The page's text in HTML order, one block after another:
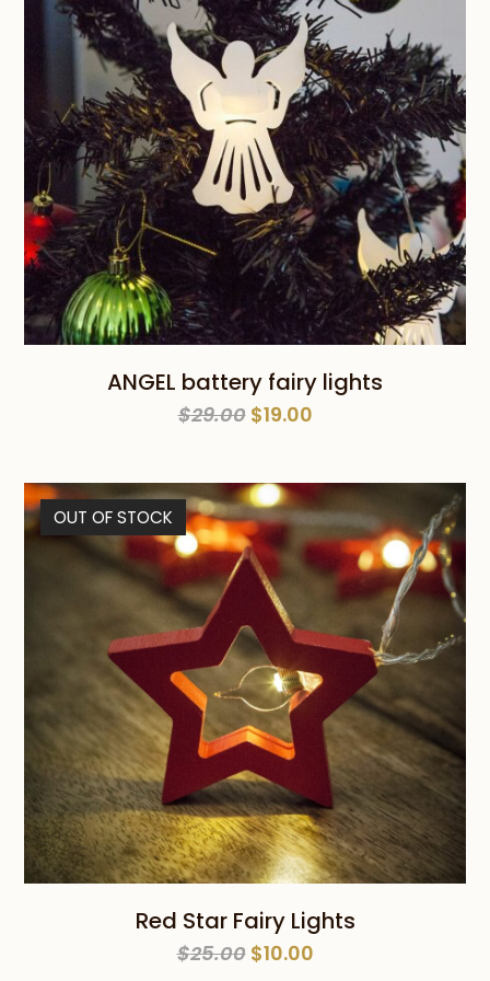
ANGEL battery fairy lights
$29.00 Original
$29.00.
$19.00Current
$19.00.
OUT OF STOCK
Red Star Fairy Lights
$25.00 Original
$10.00Current